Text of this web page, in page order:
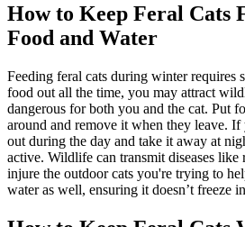
How to Keep Feral Cats
Food and Water
Feeding feral cats during winter requires
food out all the time, you may attract
dangerous for both you and the cat. Put
around and remove it when they leave. If
out during the day and take it away at
active. Wildlife can transmit diseases like
injure the outdoor cats you're trying to
water as well, ensuring it doesn’t freeze